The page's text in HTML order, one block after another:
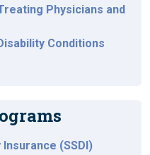
Physicians and
Conditions
(SSDI)